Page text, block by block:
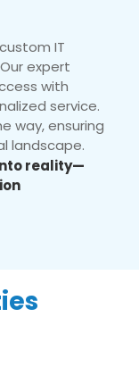
IT
expert
with
service.
way, ensuring
landscape.
reality—